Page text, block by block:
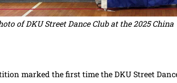
of DKU Street Dance Club at the 2025
marked the first time the DKU Street